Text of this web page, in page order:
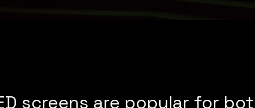
screens are popular for